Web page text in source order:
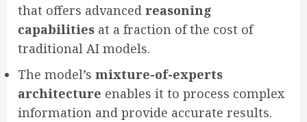
that offers advanced reasoning
capabilities at a fraction of the cost of
traditional AI models.
The model’s mixture-of-experts
architecture enables it to process complex
information and provide accurate results.